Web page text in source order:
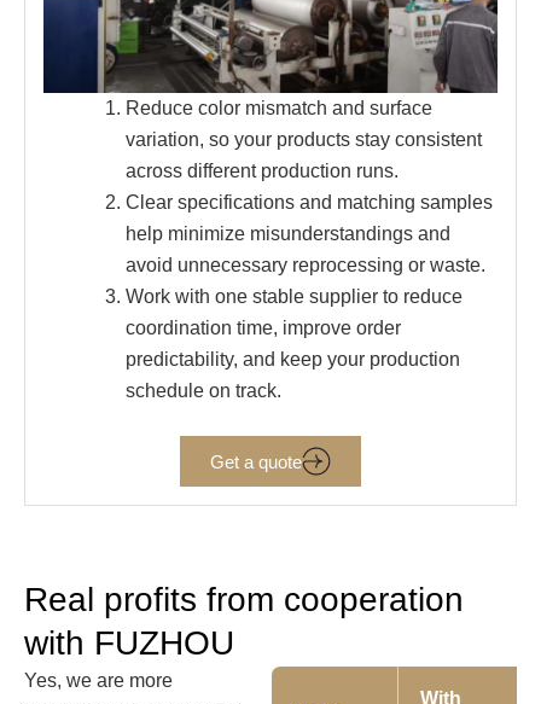
Reduce color mismatch and surface
variation, so your products stay consistent
across different production runs.
Clear specifications and matching samples
help minimize misunderstandings and
avoid unnecessary reprocessing or waste.
Work with one stable supplier to reduce
coordination time, improve order
predictability, and keep your production
schedule on track.
Get a quote
Real profits from cooperation
with FUZHOU
Yes, we are more
With